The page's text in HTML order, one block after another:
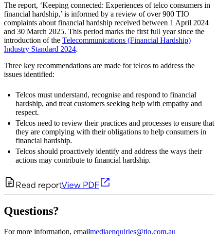
The report, ‘Keeping connected: Experiences of telco consumers in
financial hardship,’ is informed by a review of over 900 TIO
complaints about financial hardship received between 1 April 2024
and 30 March 2025. This period marks the first full year since the
introduction of the Telecommunications (Financial Hardship)
Industry Standard 2024.
Three key recommendations are made for telcos to address the
issues identified:
Telcos must understand, recognise and respond to financial
hardship, and treat customers seeking help with empathy and
respect.
Telcos need to review their practices and processes to ensure that
they are complying with their obligations to help consumers in
financial hardship.
Telcos should proactively identify and address the ways their
actions may contribute to financial hardship.
Read reportView PDF
Questions?
For more information, emailmediaenquiries@tio.com.au